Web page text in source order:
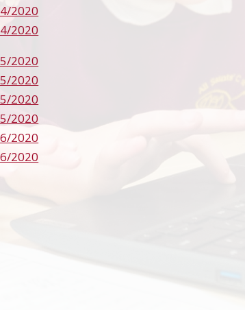
2020
2020
2020
2020
2020
2020
2020
2020